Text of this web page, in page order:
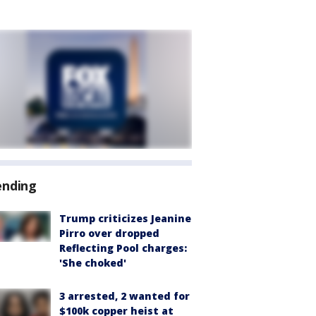
Trump criticizes Jeanine
Pirro over dropped
Reflecting Pool charges:
'She choked'
3 arrested, 2 wanted for
$100k copper heist at